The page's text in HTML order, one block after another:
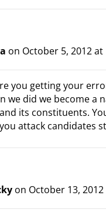
on October 5, 2012 at
you getting your
we did we become a
its constituents.
attack candidates
on October 13,